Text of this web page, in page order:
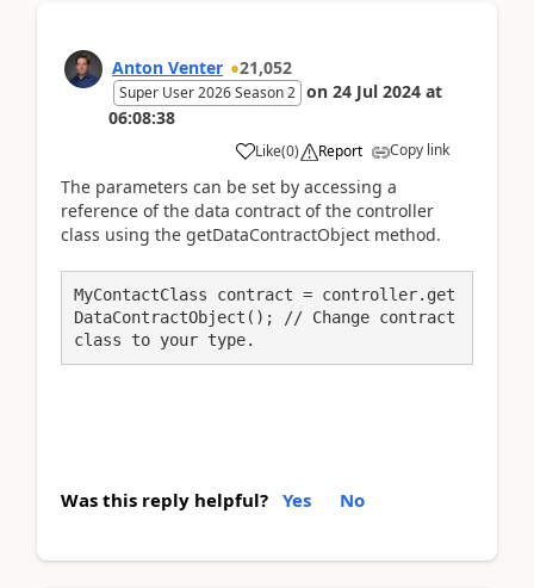
Anton Venter 21,052
Super User 2026 Season 2 on 24 Jul 2024 at
06:08:38
Like(0) Report Copy link
The parameters can be set by accessing a
reference of the data contract of the controller
class using the getDataContractObject method.
MyContactClass contract = controller.get
DataContractObject(); // Change contract
class to your type.
Was this reply helpful? Yes No